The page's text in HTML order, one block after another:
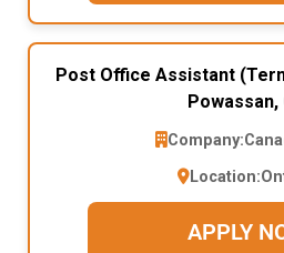
Post Office Assistant
Powassan,
Company:
Location:
APPLY